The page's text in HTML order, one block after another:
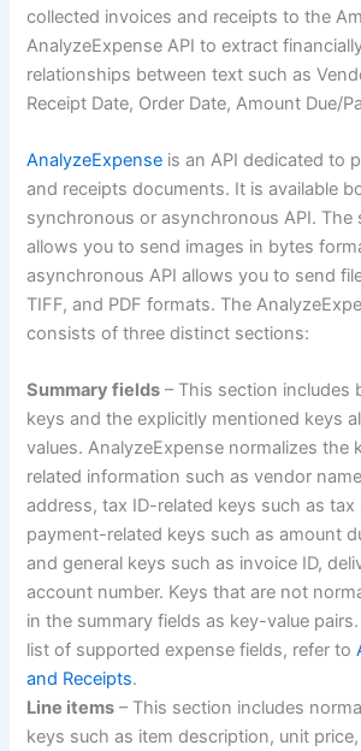
collected invoices and receipts to the
AnalyzeExpense API to extract
relationships between text such as
Receipt Date, Order Date, Amount Due/
AnalyzeExpense is an API dedicated to
and receipts documents. It is available
synchronous or asynchronous API. The
allows you to send images in bytes
asynchronous API allows you to send
TIFF, and PDF formats. The
consists of three distinct sections:
Summary fields – This section includes
keys and the explicitly mentioned keys
values. AnalyzeExpense normalizes the
related information such as vendor
address, tax ID-related keys such as tax
payment-related keys such as amount
and general keys such as invoice ID,
account number. Keys that are not
in the summary fields as key-value
list of supported expense fields, refer to
and Receipts.
Line items – This section includes
keys such as item description, unit